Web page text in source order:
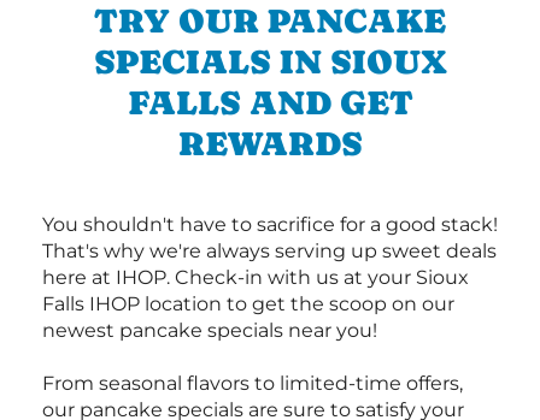
TRY OUR PANCAKE
SPECIALS IN SIOUX
FALLS AND GET
REWARDS
You shouldn't have to sacrifice for a good stack!
That's why we're always serving up sweet deals
here at IHOP. Check-in with us at your Sioux
Falls IHOP location to get the scoop on our
newest pancake specials near you!
From seasonal flavors to limited-time offers,
our pancake specials are sure to satisfy your